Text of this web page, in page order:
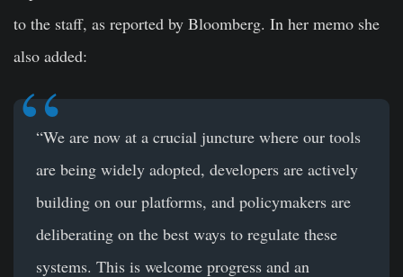
to the staff, as reported by Bloomberg. In her memo she
also added:
“We are now at a crucial juncture where our tools
are being widely adopted, developers are actively
building on our platforms, and policymakers are
deliberating on the best ways to regulate these
systems. This is welcome progress and an